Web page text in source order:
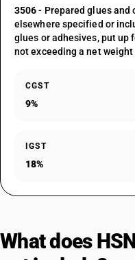
3506- Prepared glues and
elsewhere specified or
glues or adhesives, put up
not exceeding a net weight
CGST
9%
IGST
18%
What does